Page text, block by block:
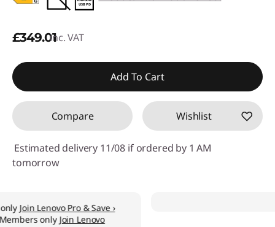
USB PD
£349.01inc. VAT
Add To Cart
Compare Wishlist
Estimated delivery 11/08 if ordered by 1 AM
tomorrow